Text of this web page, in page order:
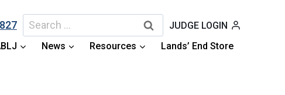
Search
for:
JUDGE LOGIN
News Resources Lands’ End Store